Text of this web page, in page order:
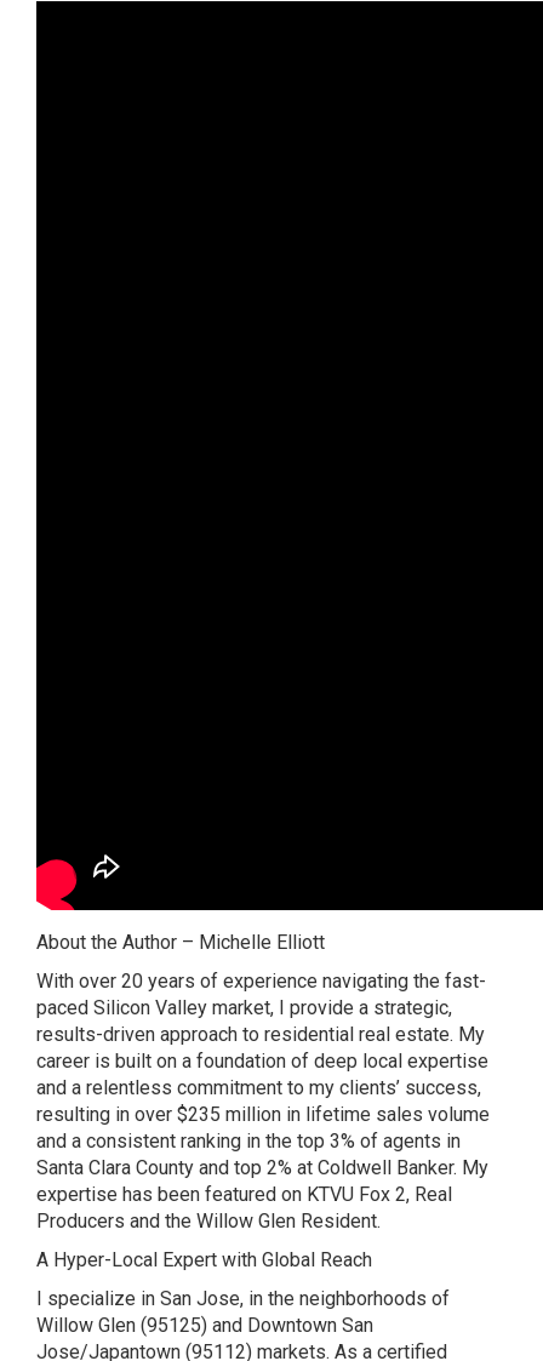
About the Author – Michelle Elliott
With over 20 years of experience navigating the fast-
paced Silicon Valley market, I provide a strategic,
results-driven approach to residential real estate. My
career is built on a foundation of deep local expertise
and a relentless commitment to my clients’ success,
resulting in over $235 million in lifetime sales volume
and a consistent ranking in the top 3% of agents in
Santa Clara County and top 2% at Coldwell Banker. My
expertise has been featured on KTVU Fox 2, Real
Producers and the Willow Glen Resident.
A Hyper-Local Expert with Global Reach
I specialize in San Jose, in the neighborhoods of
Willow Glen (95125) and Downtown San
Jose/Japantown (95112) markets. As a certified